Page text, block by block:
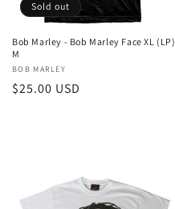
Sold out
Bob Marley - Bob Marley Face XL (LP)
M
Vendor:
BOB MARLEY
Regular
$25.00 USD